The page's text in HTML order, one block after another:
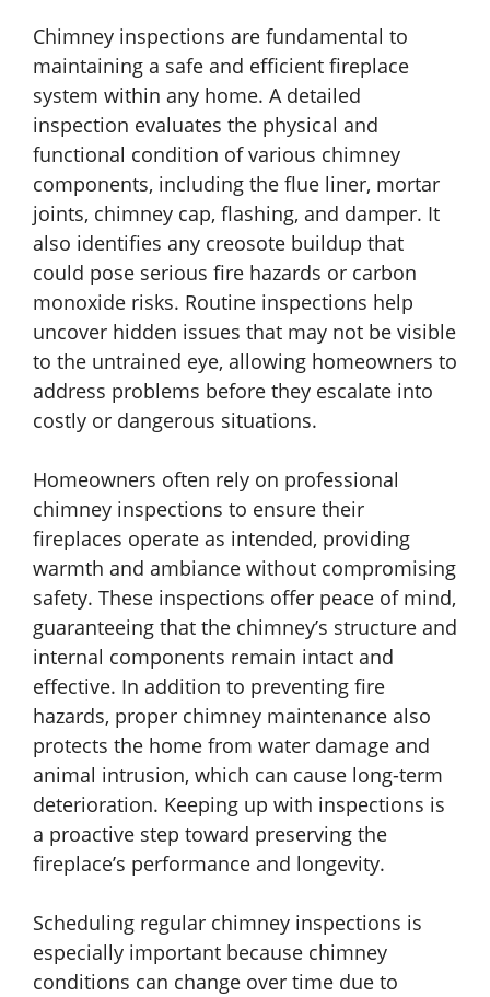
Chimney inspections are fundamental to
maintaining a safe and efficient fireplace
system within any home. A detailed
inspection evaluates the physical and
functional condition of various chimney
components, including the flue liner, mortar
joints, chimney cap, flashing, and damper. It
also identifies any creosote buildup that
could pose serious fire hazards or carbon
monoxide risks. Routine inspections help
uncover hidden issues that may not be visible
to the untrained eye, allowing homeowners to
address problems before they escalate into
costly or dangerous situations.
Homeowners often rely on professional
chimney inspections to ensure their
fireplaces operate as intended, providing
warmth and ambiance without compromising
safety. These inspections offer peace of mind,
guaranteeing that the chimney’s structure and
internal components remain intact and
effective. In addition to preventing fire
hazards, proper chimney maintenance also
protects the home from water damage and
animal intrusion, which can cause long-term
deterioration. Keeping up with inspections is
a proactive step toward preserving the
fireplace’s performance and longevity.
Scheduling regular chimney inspections is
especially important because chimney
conditions can change over time due to